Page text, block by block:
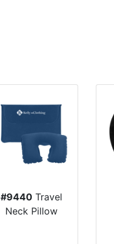
#9440Travel
Neck Pillow